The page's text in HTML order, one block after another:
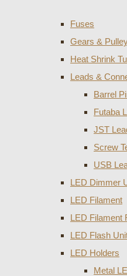
Fuses
Gears &
Heat Shrink
Leads &
Barrel
Futaba
JST
Screw
USB
LED Dimmer
LED Filament
LED Filament
LED Flash
LED Holders
Metal